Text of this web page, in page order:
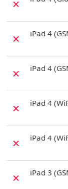
✗
✗ iPad 4
✗ iPad 4
✗ iPad 4
✗ iPad 4
✗ iPad 3